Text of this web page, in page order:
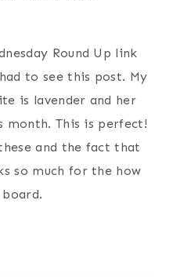
Round Up link
to see this post. My
is lavender and her
month. This is perfect!
and the fact that
so much for the how